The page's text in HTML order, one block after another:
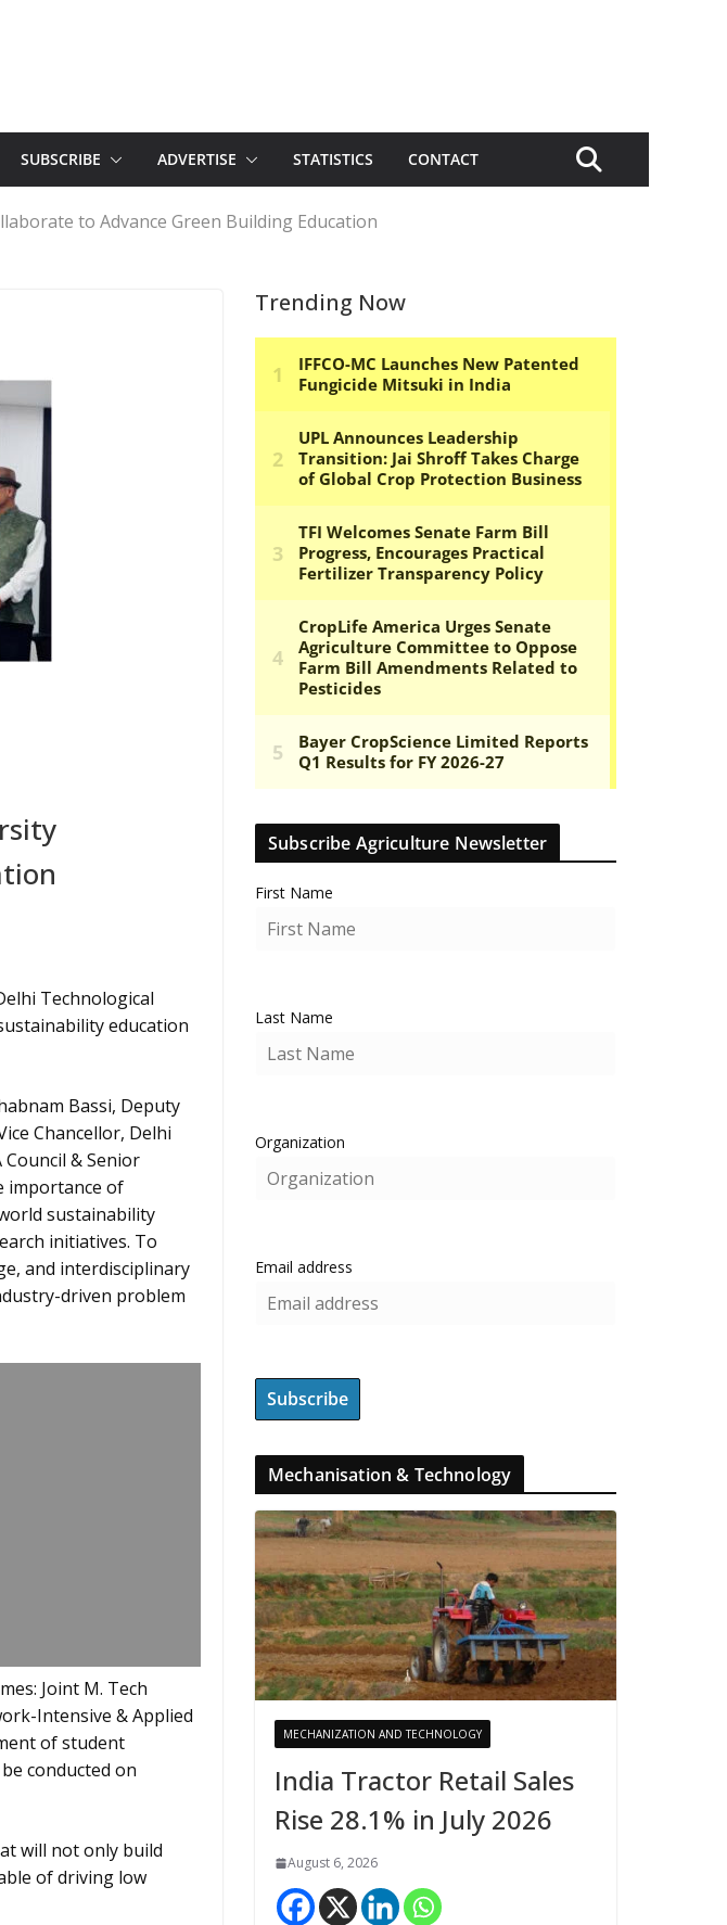
SUBSCRIBE ADVERTISE STATISTICS CONTACT
to Advance Green Building Education
Technological
education
Bassi, Deputy
Chancellor, Delhi
Council & Senior
importance of
sustainability
initiatives. To
and interdisciplinary
driven problem
Joint M. Tech
Intensive & Applied
of student
conducted on
will not only build
of driving low
Trending Now
Subscribe Agriculture Newsletter
First Name
Last Name
Organization
Email address
Mechanisation & Technology
MECHANIZATION AND TECHNOLOGY
India Tractor Retail Sales
Rise 28.1% in July 2026
August 6, 2026